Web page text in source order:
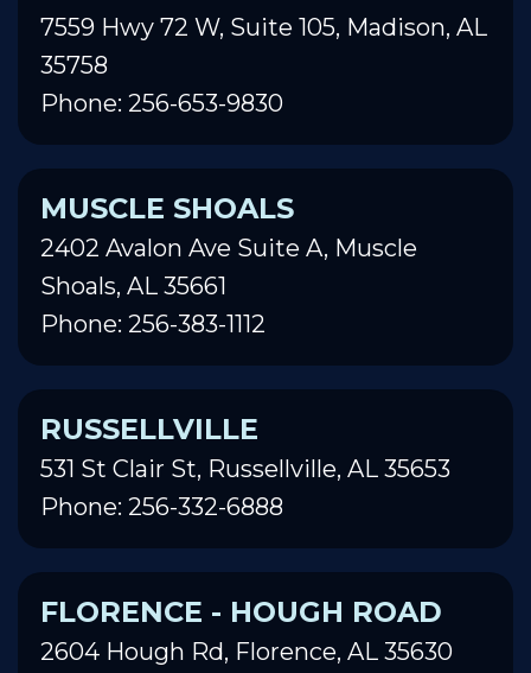
7559 Hwy 72 W, Suite 105, Madison, AL
35758
Phone: 256-653-9830
MUSCLE SHOALS
2402 Avalon Ave Suite A, Muscle
Shoals, AL 35661
Phone: 256-383-1112
RUSSELLVILLE
531 St Clair St, Russellville, AL 35653
Phone: 256-332-6888
FLORENCE - HOUGH ROAD
2604 Hough Rd, Florence, AL 35630